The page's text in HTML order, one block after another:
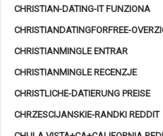
CHRISTIAN-DATING-IT FUNZIONA
CHRISTIANDATINGFORFREE-
CHRISTIANMINGLE ENTRAR
CHRISTIANMINGLE RECENZJE
CHRISTLICHE-DATIERUNG PREISE
CHRZESCIJANSKIE-RANDKI REDDIT